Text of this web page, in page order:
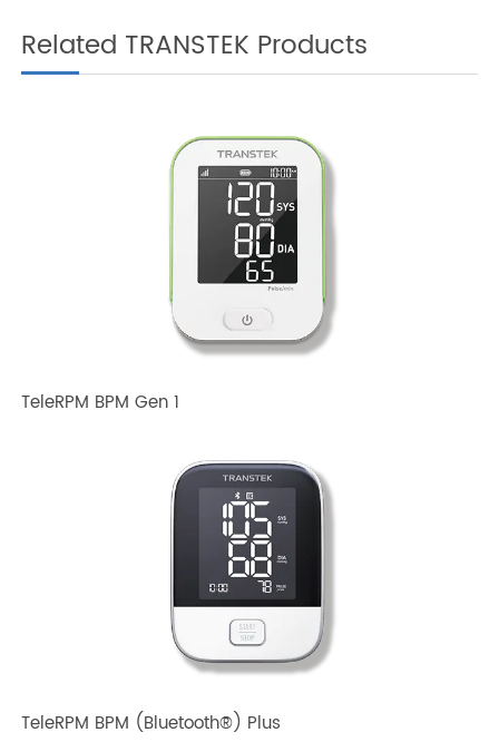
NEXT How the TeleRPM AnyHub
Simplifies Connectivity
Devices?